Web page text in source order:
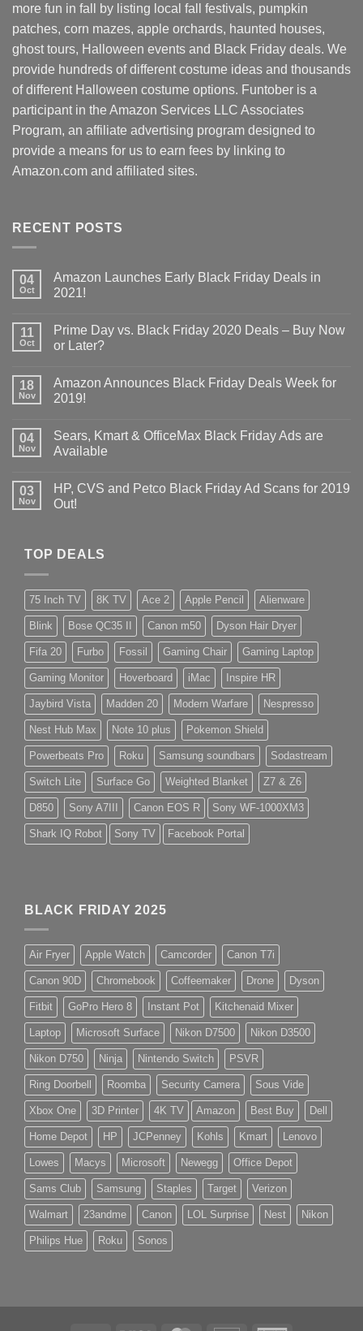
more fun in fall by listing local fall festivals, pumpkin
patches, corn mazes, apple orchards, haunted houses,
ghost tours, Halloween events and Black Friday deals. We
provide hundreds of different costume ideas and thousands
of different Halloween costume options. Funtober is a
participant in the Amazon Services LLC Associates
Program, an affiliate advertising program designed to
provide a means for us to earn fees by linking to
Amazon.com and affiliated sites.
RECENT POSTS
04
Oct
Amazon Launches Early Black Friday Deals in
2021!
11
Oct
Prime Day vs. Black Friday 2020 Deals – Buy Now
or Later?
18
Nov
Amazon Announces Black Friday Deals Week for
2019!
04
Nov
Sears, Kmart & OfficeMax Black Friday Ads are
Available
03
Nov
HP, CVS and Petco Black Friday Ad Scans for 2019
Out!
TOP DEALS
75 Inch TV 8K TV Ace 2 Apple Pencil Alienware
Blink Bose QC35 II Canon m50 Dyson Hair Dryer
Fifa 20 Furbo Fossil Gaming Chair Gaming Laptop
Gaming Monitor Hoverboard iMac Inspire HR
Jaybird Vista Madden 20 Modern Warfare Nespresso
Nest Hub Max Note 10 plus Pokemon Shield
Powerbeats Pro Roku Samsung soundbars Sodastream
Switch Lite Surface Go Weighted Blanket Z7 & Z6
D850 Sony A7III Canon EOS R Sony WF-1000XM3
Shark IQ Robot Sony TV Facebook Portal
BLACK FRIDAY 2025
Air Fryer Apple Watch Camcorder Canon T7i
Canon 90D Chromebook Coffeemaker Drone Dyson
Fitbit GoPro Hero 8 Instant Pot Kitchenaid Mixer
Laptop Microsoft Surface Nikon D7500 Nikon D3500
Nikon D750 Ninja Nintendo Switch PSVR
Ring Doorbell Roomba Security Camera Sous Vide
Xbox One 3D Printer 4K TV Amazon Best Buy Dell
Home Depot HP JCPenney Kohls Kmart Lenovo
Lowes Macys Microsoft Newegg Office Depot
Sams Club Samsung Staples Target Verizon
Walmart 23andme Canon LOL Surprise Nest Nikon
Philips Hue Roku Sonos